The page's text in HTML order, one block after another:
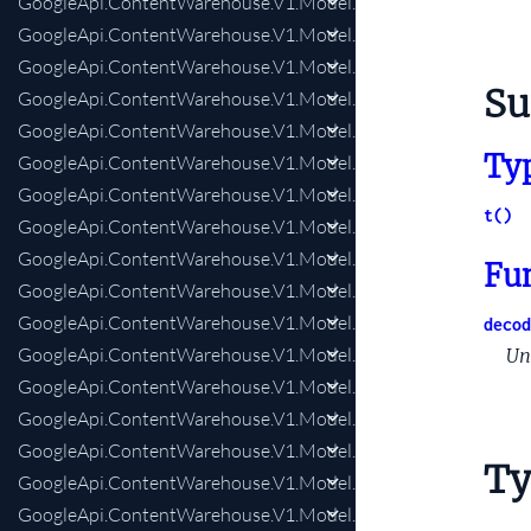
GoogleApi.ContentWarehouse.V1.Model.CompositeDoc
t()